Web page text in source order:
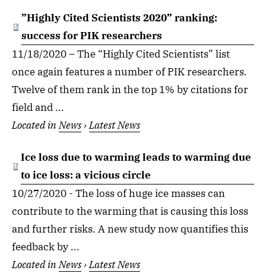
”Highly Cited Scientists 2020” ranking:
success for PIK researchers
11/18/2020 – The “Highly Cited Scientists” list
once again features a number of PIK researchers.
Twelve of them rank in the top 1% by citations for
field and ...
Located inNews›Latest News
Ice loss due to warming leads to warming due
to ice loss: a vicious circle
10/27/2020 - The loss of huge ice masses can
contribute to the warming that is causing this loss
and further risks. A new study now quantifies this
feedback by ...
Located inNews›Latest News